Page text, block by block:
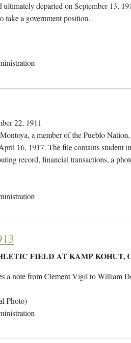
ultimately departed on September 13,
take a government position.
22, 1911
a member of the Pueblo
16, 1917. The file contains student
record, financial transactions, a
FIELD AT KAMP KOHUT,
a note from Clement Vigil to William
Photo)